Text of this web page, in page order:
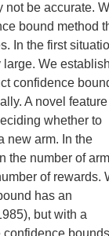
not be accurate.
bound method
In the first
We
confidence
A novel
whether to
new arm. In the
the number of
of rewards.
has an
but with a